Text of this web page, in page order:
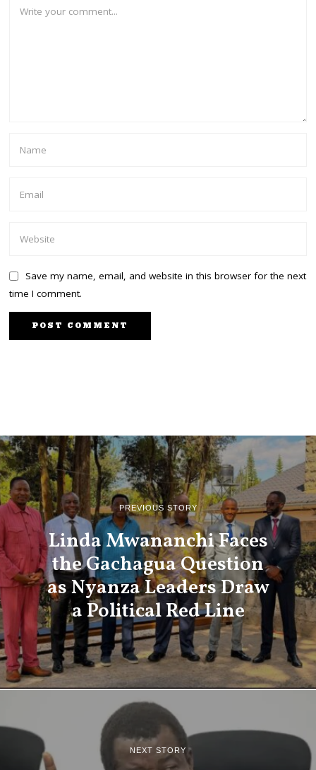
Save my name, email, and website in this browser for the next
time I comment.
PREVIOUS STORY
Linda Mwananchi Faces
the Gachagua Question
as Nyanza Leaders Draw
a Political Red Line
NEXT STORY